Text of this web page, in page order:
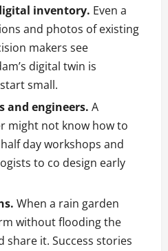
inventory. Even a
and photos of existing
makers see
digital twin is
small.
and engineers. A
might not know how to
day workshops and
to co design early
When a rain garden
without flooding the
share it. Success stories